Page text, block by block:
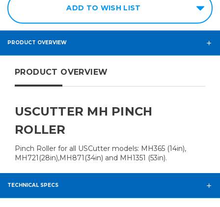
ADD TO WISH LIST
PRODUCT OVERVIEW
PRODUCT OVERVIEW
USCUTTER MH PINCH
ROLLER
Pinch Roller for all USCutter models: MH365 (14in),
MH721(28in),MH871(34in) and MH1351 (53in).
TECHNICAL SPECS